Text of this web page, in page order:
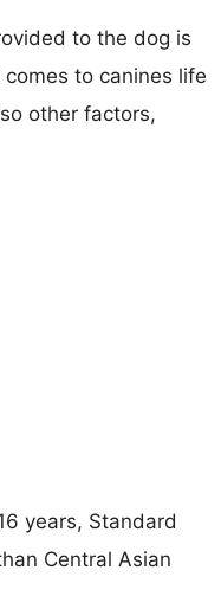
to the dog is
to canines life
other factors,
years, Standard
Central Asian